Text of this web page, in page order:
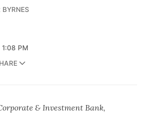
BYRNES
1:08 PM
& Investment Bank,